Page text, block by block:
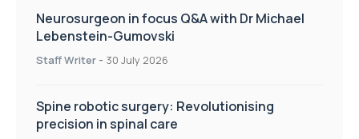
Neurosurgeon in focus Q&A with Dr Michael
Lebenstein-Gumovski
Staff Writer - 30 July 2026
Spine robotic surgery: Revolutionising
precision in spinal care